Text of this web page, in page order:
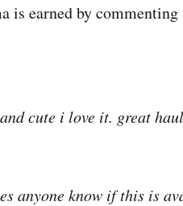
is earned by
cute i love it. great
anyone know if this is